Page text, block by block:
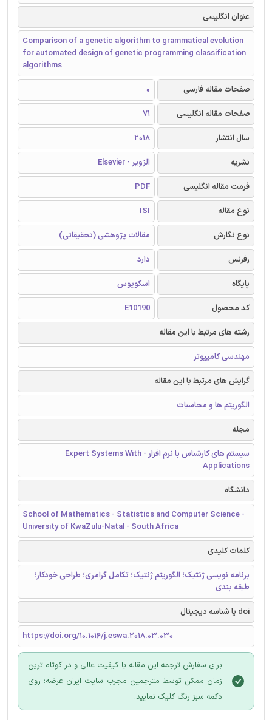
عنوان انگلیسی
Comparison of a genetic algorithm to grammatical evolution
for automated design of genetic programming classification
algorithms
صفحات مقاله فارسی
0
صفحات مقاله انگلیسی
71
سال انتشار
2018
نشریه
الزویر - Elsevier
فرمت مقاله انگلیسی
PDF
نوع مقاله
ISI
نوع نگارش
مقالات پژوهشی (تحقیقاتی)
رفرنس
دارد
پایگاه
اسکوپوس
کد محصول
E10190
رشته های مرتبط با این مقاله
مهندسی کامپیوتر
گرایش های مرتبط با این مقاله
الگوریتم ها و محاسبات
مجله
سیستم های کارشناس با نرم افزار - Expert Systems With
Applications
دانشگاه
School of Mathematics - Statistics and Computer Science -
University of KwaZulu-Natal - South Africa
کلمات کلیدی
برنامه نویسی ژنتیک؛ الگوریتم ژنتیک؛ تکامل گرامری؛ طراحی خودکار؛
طبقه بندی
doi یا شناسه دیجیتال
https://doi.org/10.1016/j.eswa.2018.03.030
برای سفارش ترجمه این مقاله با کیفیت عالی و در کوتاه ترین
زمان ممکن توسط مترجمین مجرب سایت ایران عرضه؛ روی
دکمه سبز رنگ کلیک نمایید.